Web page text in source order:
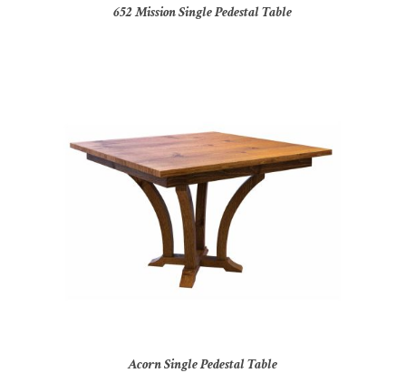
652 Mission Single Pedestal Table
Acorn Single Pedestal Table